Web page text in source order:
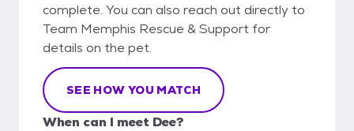
complete. You can also reach out directly to
Team Memphis Rescue & Support for
details on the pet.
SEE HOW YOU MATCH
When can I meet Dee?